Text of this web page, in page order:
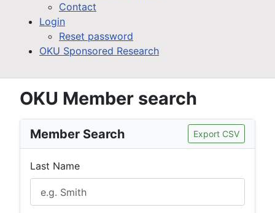
Contact
Login
Reset password
OKU Sponsored Research
OKU Member search
Member Search Export CSV
Last Name